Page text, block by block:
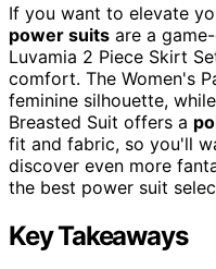
If you want to elevate
power suits are a
Luvamia 2 Piece Skirt
comfort. The Women's
feminine silhouette,
Breasted Suit offers a
fit and fabric, so you'll
discover even more
the best power suit
Key Takeaways